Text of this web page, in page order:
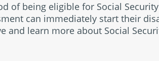
of being eligible for Social
can immediately start their
learn more about Social